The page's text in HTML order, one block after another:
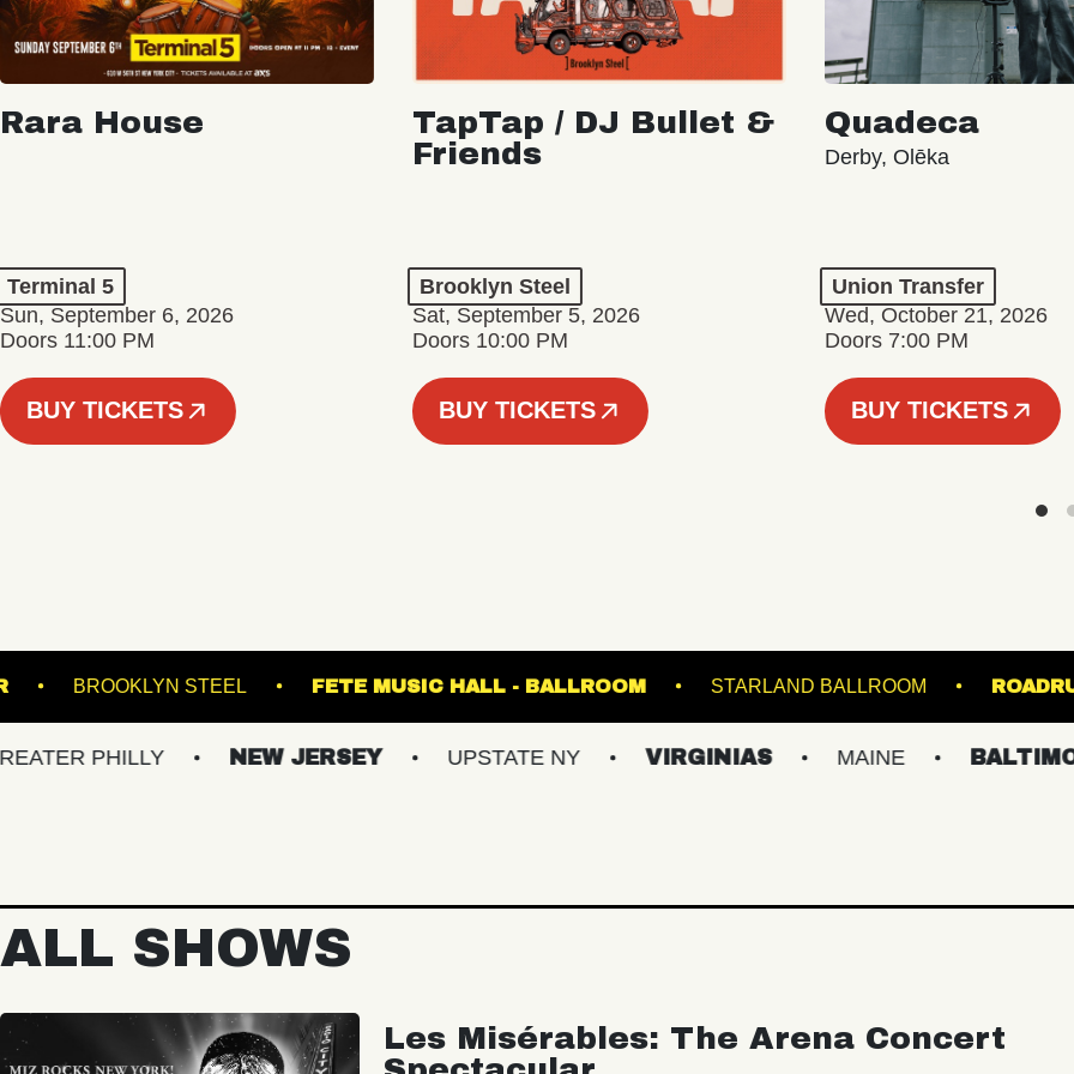
Rara House
Terminal 5
Sun, September 6, 2026
Doors 11:00 PM
BUY TICKETS
TapTap / DJ Bullet &
Friends
Brooklyn Steel
Sat, September 5, 2026
Doors 10:00 PM
BUY TICKETS
Quadeca
Derby, Olēka
Union Transfer
Wed, October 21, 2026
Doors 7:00 PM
BUY TICKETS
TRANSFER BROOKLYN STEEL FETE MUSIC HALL - BALLROOM STARLAND BALLROOM
NEW JERSEY UPSTATE NY VIRGINIAS MAINE BALTIMORE/DC
ALL SHOWS
Les Misérables: The Arena Concert